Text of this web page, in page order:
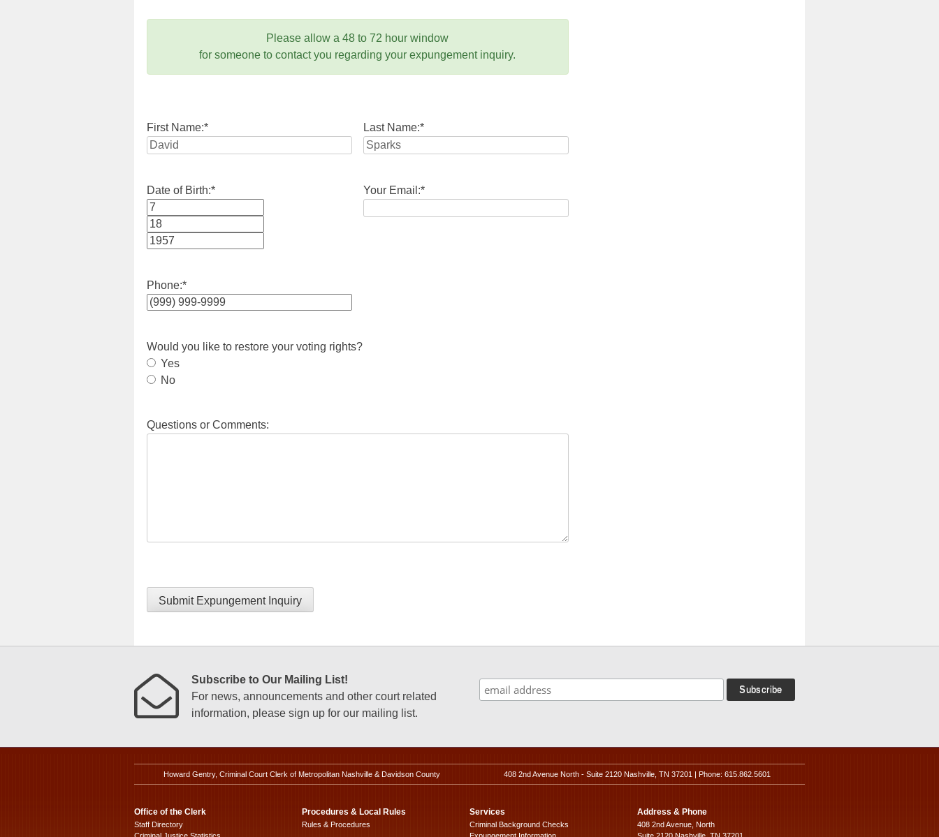
Please allow a 48 to 72 hour window
for someone to contact you regarding your expungement inquiry.
First Name:* Last Name:*
Date of Birth:*
Month
Day
Your Email:*
Phone:*
Would you like to restore your voting rights?
Yes
No
Questions or Comments:
Submit Expungement Inquiry
Subscribe to Our Mailing List!
For news, announcements and other court related
information, please sign up for our mailing list.
Howard Gentry, Criminal Court Clerk of Metropolitan Nashville & Davidson County 408 2nd Avenue North - Suite 2120 Nashville, TN 37201 | Phone: 615.862.5601
Office of the Clerk
Staff Directory
Procedures & Local Rules
Rules & Procedures
Services
Criminal Background Checks
Address & Phone
408 2nd Avenue, North